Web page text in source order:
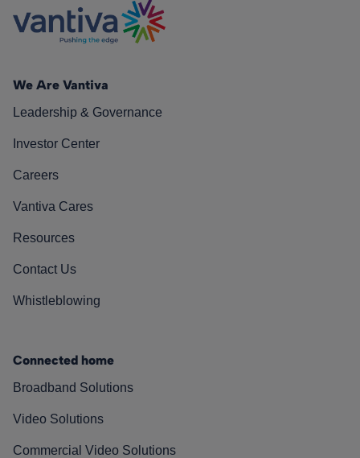
We Are Vantiva
Leadership & Governance
Investor Center
Careers
Vantiva Cares
Resources
Contact Us
Whistleblowing
Connected home
Broadband Solutions
Video Solutions
Commercial Video Solutions